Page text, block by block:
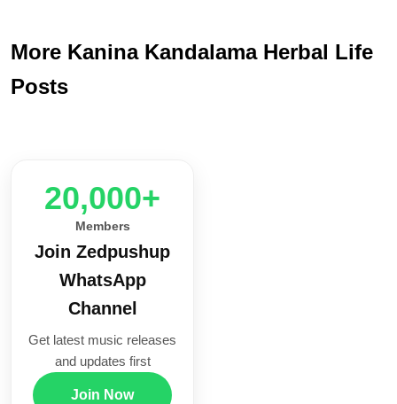
More Kanina Kandalama Herbal Life
Posts
20,000+
Members
Join Zedpushup
WhatsApp
Channel
Get latest music releases
and updates first
Join Now